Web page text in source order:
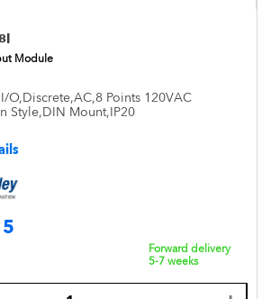
Module
O,Discrete,AC,8 Points 120VAC
Style,DIN Mount,IP20
Forward delivery
5-7 weeks